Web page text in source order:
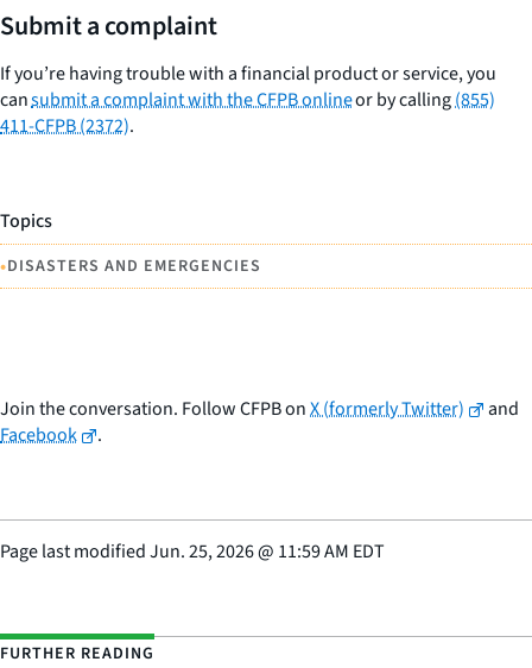
Submit a complaint
If you’re having trouble with a financial product or service, you
cansubmit a complaint with the CFPB onlineor by calling(855)
411-CFPB (2372).
Topics
•DISASTERS AND EMERGENCIES
Join the conversation. Follow CFPB onX (formerly Twitter)
and
Facebook
.
Page last modifiedJun. 25, 2026@ 11:59 AM EDT
FURTHER READING